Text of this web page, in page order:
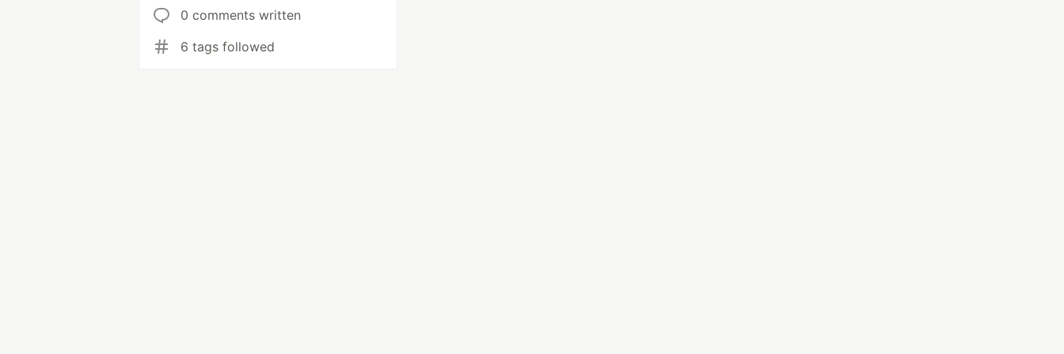
0 comments written
6 tags followed